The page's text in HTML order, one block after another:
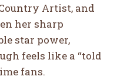
Artist, and
her sharp
star power,
feels like a “told
fans.